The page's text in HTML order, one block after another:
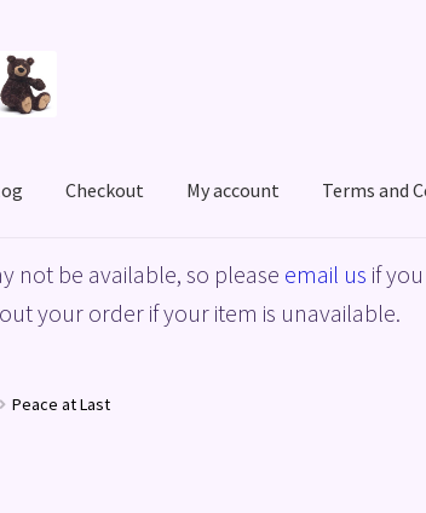
Checkout My account Terms and
My accountPrivacy Policy ShopTerms and
not be available, so please email us if
your order if your item is unavailable.
Peace at Last